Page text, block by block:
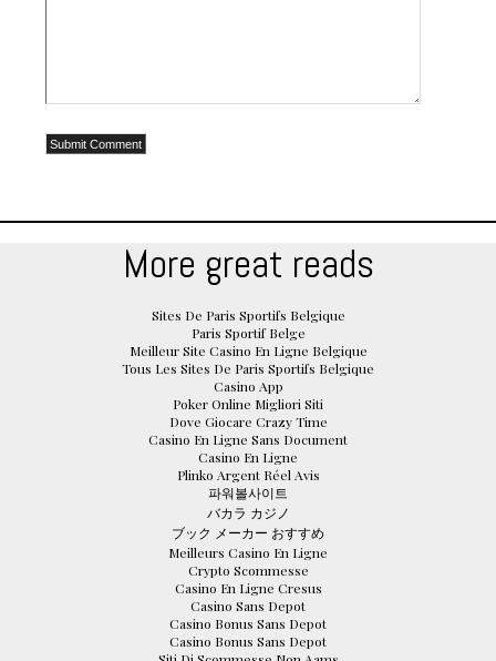
More great reads
Sites De Paris Sportifs Belgique
Paris Sportif Belge
Meilleur Site Casino En Ligne Belgique
Tous Les Sites De Paris Sportifs Belgique
Casino App
Poker Online Migliori Siti
Dove Giocare Crazy Time
Casino En Ligne Sans Document
Casino En Ligne
Plinko Argent Réel Avis
파워볼사이트
バカラ カジノ
ブック メーカー おすすめ
Meilleurs Casino En Ligne
Crypto Scommesse
Casino En Ligne Cresus
Casino Sans Depot
Casino Bonus Sans Depot
Casino Bonus Sans Depot